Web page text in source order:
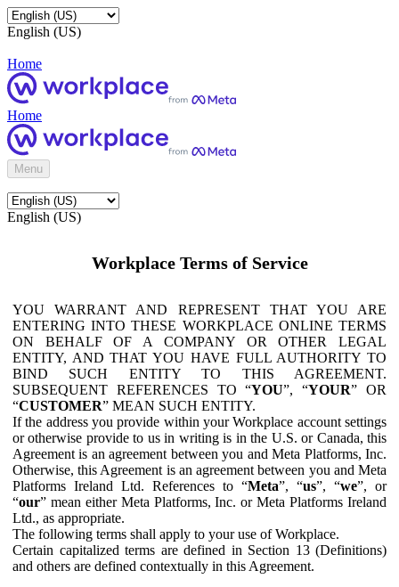
English (US)
Home
Home
Menu
English (US)
Workplace Terms of Service
YOU WARRANT AND REPRESENT THAT YOU ARE
ENTERING INTO THESE WORKPLACE ONLINE TERMS
ON BEHALF OF A COMPANY OR OTHER LEGAL
ENTITY, AND THAT YOU HAVE FULL AUTHORITY TO
BIND SUCH ENTITY TO THIS AGREEMENT.
SUBSEQUENT REFERENCES TO “YOU”, “YOUR” OR
“CUSTOMER” MEAN SUCH ENTITY.
If the address you provide within your Workplace account settings
or otherwise provide to us in writing is in the U.S. or Canada, this
Agreement is an agreement between you and Meta Platforms, Inc.
Otherwise, this Agreement is an agreement between you and Meta
Platforms Ireland Ltd. References to “Meta”, “us”, “we”, or
“our” mean either Meta Platforms, Inc. or Meta Platforms Ireland
Ltd., as appropriate.
The following terms shall apply to your use of Workplace.
Certain capitalized terms are defined in Section 13 (Definitions)
and others are defined contextually in this Agreement.